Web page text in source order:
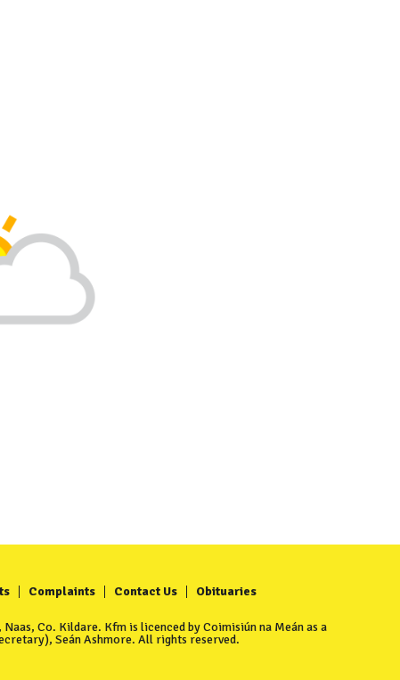
Complaints Contact Us Obituaries
Co. Kildare. Kfm is licenced by Coimisiún na Meán as a
Seán Ashmore. All rights reserved.